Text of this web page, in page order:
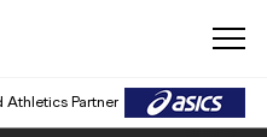
Athletics Partner